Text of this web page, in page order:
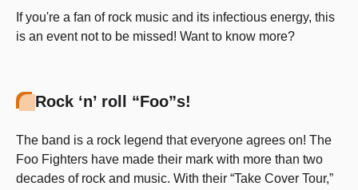
If you're a fan of rock music and its infectious energy, this
is an event not to be missed! Want to know more?
Rock ‘n’ roll “Foo”s!
The band is a rock legend that everyone agrees on! The
Foo Fighters have made their mark with more than two
decades of rock and music. With their “Take Cover Tour,”